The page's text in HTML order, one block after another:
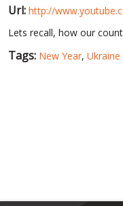
CHRONOLOGY OF
Url: http://
Lets recall, how our
Tags: New Year, Ukraine